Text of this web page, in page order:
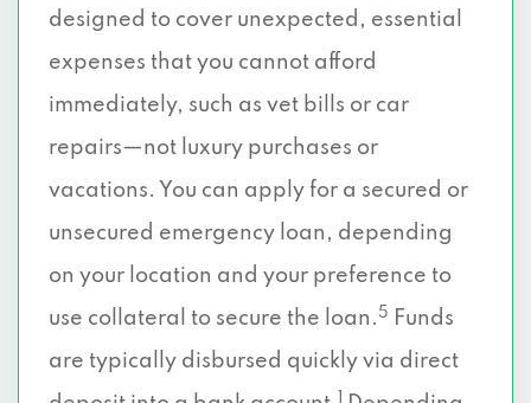
designed to cover unexpected, essential
expenses that you cannot afford
immediately, such as vet bills or car
repairs—not luxury purchases or
vacations. You can apply for a secured or
unsecured emergency loan, depending
on your location and your preference to
use collateral to secure the loan. 5
Funds
are typically disbursed quickly via direct